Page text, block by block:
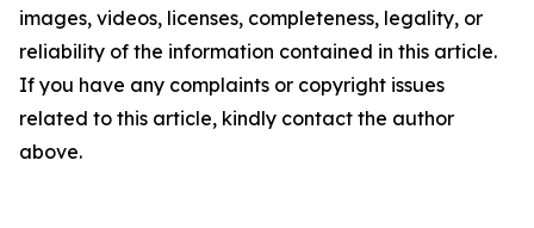
images, videos, licenses, completeness, legality, or
reliability of the information contained in this article.
If you have any complaints or copyright issues
related to this article, kindly contact the author
above.